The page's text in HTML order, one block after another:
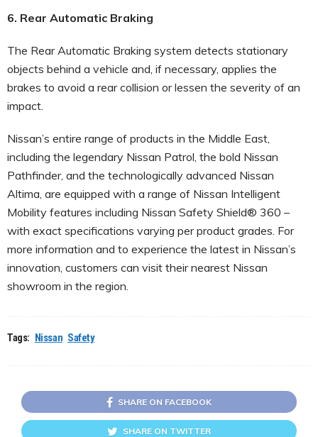
6. Rear Automatic Braking
The Rear Automatic Braking system detects stationary
objects behind a vehicle and, if necessary, applies the
brakes to avoid a rear collision or lessen the severity of an
impact.
Nissan’s entire range of products in the Middle East,
including the legendary Nissan Patrol, the bold Nissan
Pathfinder, and the technologically advanced Nissan
Altima, are equipped with a range of Nissan Intelligent
Mobility features including Nissan Safety Shield® 360 –
with exact specifications varying per product grades. For
more information and to experience the latest in Nissan’s
innovation, customers can visit their nearest Nissan
showroom in the region.
Tags: Nissan Safety
SHARE ON FACEBOOK
SHARE ON TWITTER